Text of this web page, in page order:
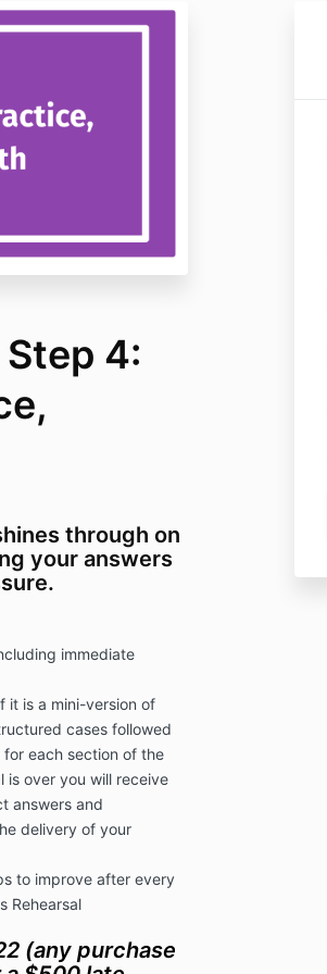
4:
through on
your answers
immediate
it is a mini-version of
cases followed
each section of the
is over you will receive
answers and
delivery of your
to improve after every
Rehearsal
(any purchase